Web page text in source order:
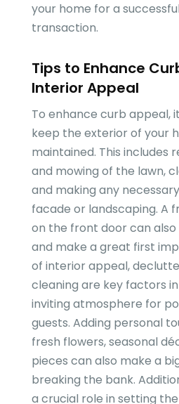
your home for a
transaction.
Tips to Enhance
Interior Appeal
To enhance curb appeal,
keep the exterior of your
maintained. This includes
and mowing of the lawn,
and making any
facade or landscaping. A
on the front door can
and make a great first
of interior appeal,
cleaning are key factors
inviting atmosphere for
guests. Adding personal
fresh flowers, seasonal
pieces can also make a
breaking the bank.
a crucial role in setting